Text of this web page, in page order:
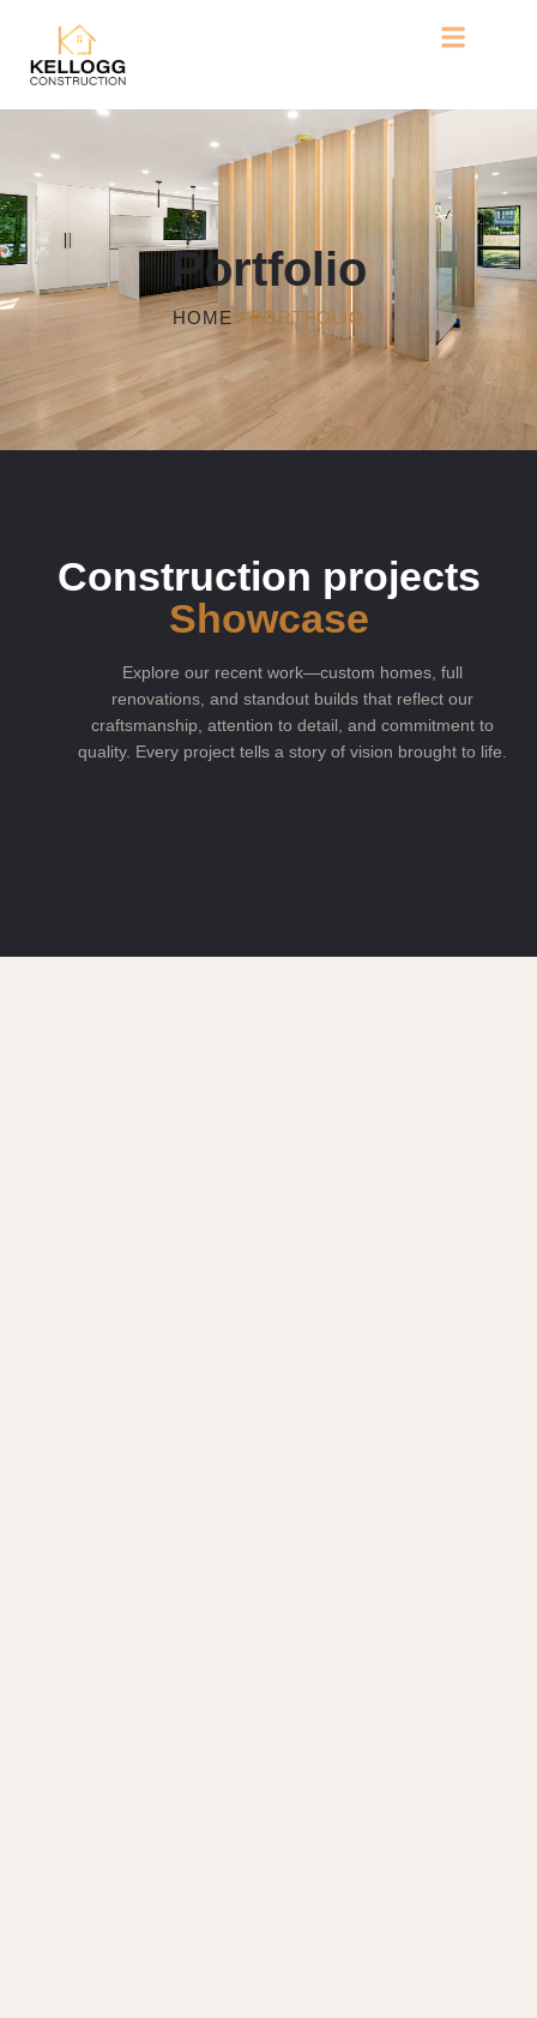
Portfolio
HOME / PORTFOLIO
Construction projects
Showcase
Explore our recent work—custom homes, full
renovations, and standout builds that reflect our
craftsmanship, attention to detail, and commitment to
quality. Every project tells a story of vision brought to life.